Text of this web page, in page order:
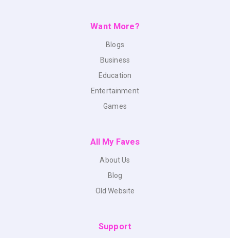
Want More?
Blogs
Business
Education
Entertainment
Games
All My Faves
About Us
Blog
Old Website
Support